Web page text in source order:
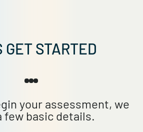
GET STARTED
your assessment, we
few basic details.